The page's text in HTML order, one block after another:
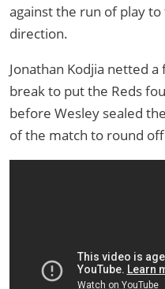
against the run of play
direction.
Jonathan Kodjia netted
break to put the Reds
before Wesley sealed
of the match to round